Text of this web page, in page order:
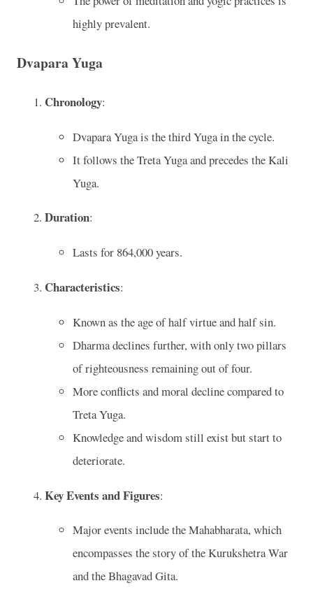
highly prevalent.
Dvapara Yuga
Chronology:
Dvapara Yuga is the third Yuga in the cycle.
It follows the Treta Yuga and precedes the Kali
Yuga.
Duration:
Lasts for 864,000 years.
Characteristics:
Known as the age of half virtue and half sin.
Dharma declines further, with only two pillars
of righteousness remaining out of four.
More conflicts and moral decline compared to
Treta Yuga.
Knowledge and wisdom still exist but start to
deteriorate.
Key Events and Figures:
Major events include the Mahabharata, which
encompasses the story of the Kurukshetra War
and the Bhagavad Gita.